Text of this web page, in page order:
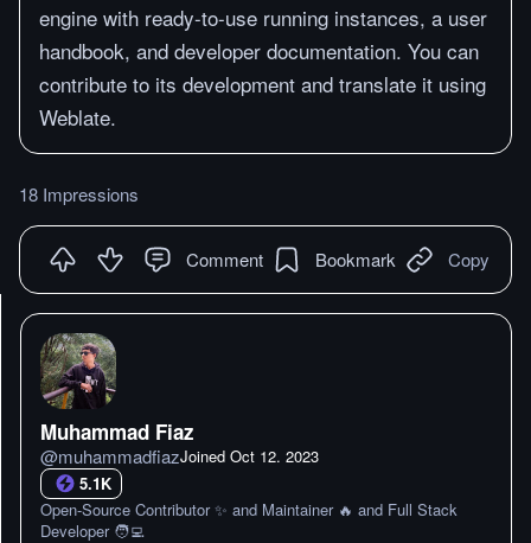
engine with ready-to-use running instances, a user
handbook, and developer documentation. You can
contribute to its development and translate it using
Weblate.
18 Impressions
Comment Bookmark Copy
Muhammad Fiaz
@muhammadfiazJoined Oct 12. 2023
5.1K
Open-Source Contributor ✨ and Maintainer 🔥 and Full Stack
Developer 🧑‍💻